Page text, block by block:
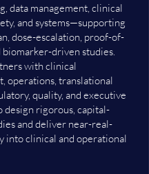
data management, clinical
and systems—supporting
dose-escalation, proof-of-
biomarker-driven studies.
with clinical
operations, translational
quality, and executive
design rigorous, capital-
and deliver near-real-
into clinical and operational